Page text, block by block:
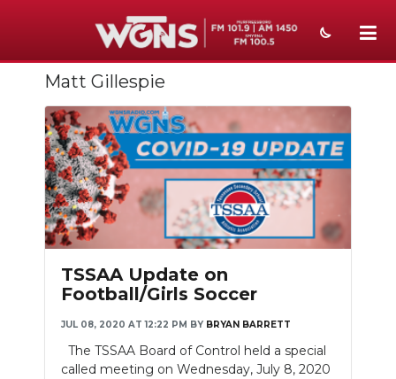
NEWS
SPORTS
WEATHER
EVENTS
SECTIONS
ON-AIR
ABOUT
Matt Gillespie
TSSAA Update on
Football/Girls Soccer
JUL 08, 2020 AT 12:22 PM BY BRYAN BARRETT
The TSSAA Board of Control held a special
called meeting on Wednesday, July 8, 2020